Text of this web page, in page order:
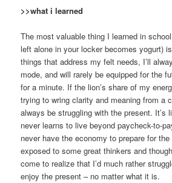
>>what i learned
The most valuable thing I learned in
left alone in your locker becomes yogurt)
things that address my felt needs, I’ll
mode, and will rarely be equipped for the
for a minute. If the lion’s share of my
trying to wring clarity and meaning from a
always be struggling with the present. It’s
never learns to live beyond paycheck-to-
never have the economy to prepare for the
exposed to some great thinkers and
come to realize that I’d much rather
enjoy the present – no matter what it is.